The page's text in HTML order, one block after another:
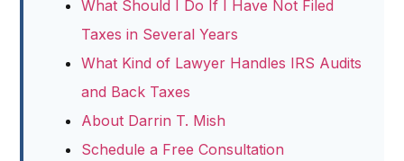
What Should I Do If I Have Not Filed
Taxes in Several Years
What Kind of Lawyer Handles IRS Audits
and Back Taxes
About Darrin T. Mish
Schedule a Free Consultation